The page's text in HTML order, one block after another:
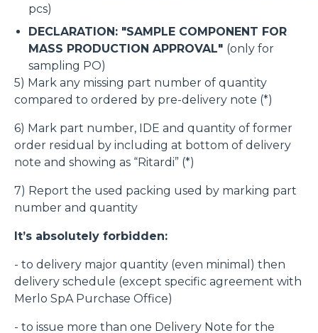
pcs)
DECLARATION: "SAMPLE COMPONENT FOR
MASS PRODUCTION APPROVAL" (only for
sampling PO)
5) Mark any missing part number of quantity
compared to ordered by pre-delivery note (*)
6) Mark part number, IDE and quantity of former
order residual by including at bottom of delivery
note and showing as “Ritardi” (*)
7) Report the used packing used by marking part
number and quantity
It’s absolutely forbidden:
- to delivery major quantity (even minimal) then
delivery schedule (except specific agreement with
Merlo SpA Purchase Office)
- to issue more than one Delivery Note for the